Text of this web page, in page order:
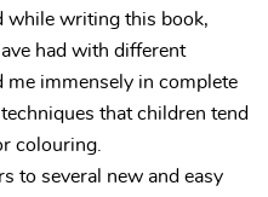
while writing this book,
had with different
me immensely in complete
that children tend
colouring.
to several new and easy